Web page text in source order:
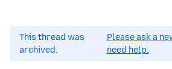
This thread was
archived.
Please ask a
need help.